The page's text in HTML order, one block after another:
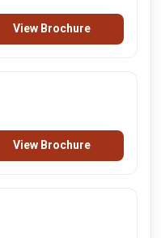
View Brochure
View Brochure